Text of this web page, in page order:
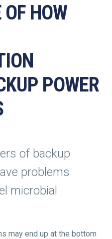
HOW
POWER
of backup
problems
microbial
may end up at the bottom